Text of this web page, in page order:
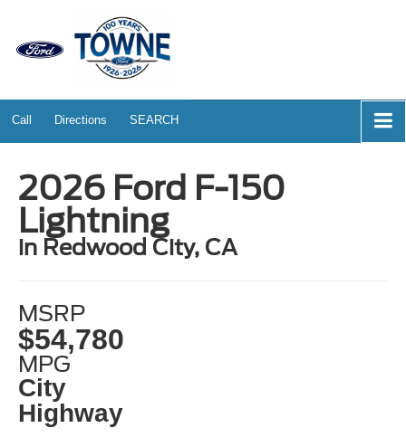
Call Directions SEARCH
2026 Ford F-150
Lightning
in Redwood City, CA
MSRP
$54,780
MPG
City
Highway